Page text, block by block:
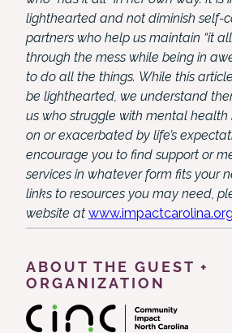
lighthearted and not diminish self-
partners who help us maintain “it
through the mess while being in
to do all the things. While this
be lighthearted, we understand
us who struggle with mental health
on or exacerbated by life’s
encourage you to find support or
services in whatever form fits your
links to resources you may need,
website at www.impactcarolina.org
ABOUT THE GUEST +
ORGANIZATION